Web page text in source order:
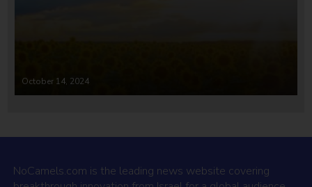
October 14, 2024
NoCamels.com is the leading news website covering